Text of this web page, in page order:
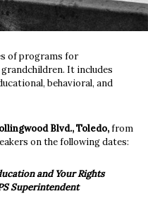
of programs for
It includes
behavioral, and
Blvd., Toledo,from
on the following dates:
and Your Rights
Superintendent